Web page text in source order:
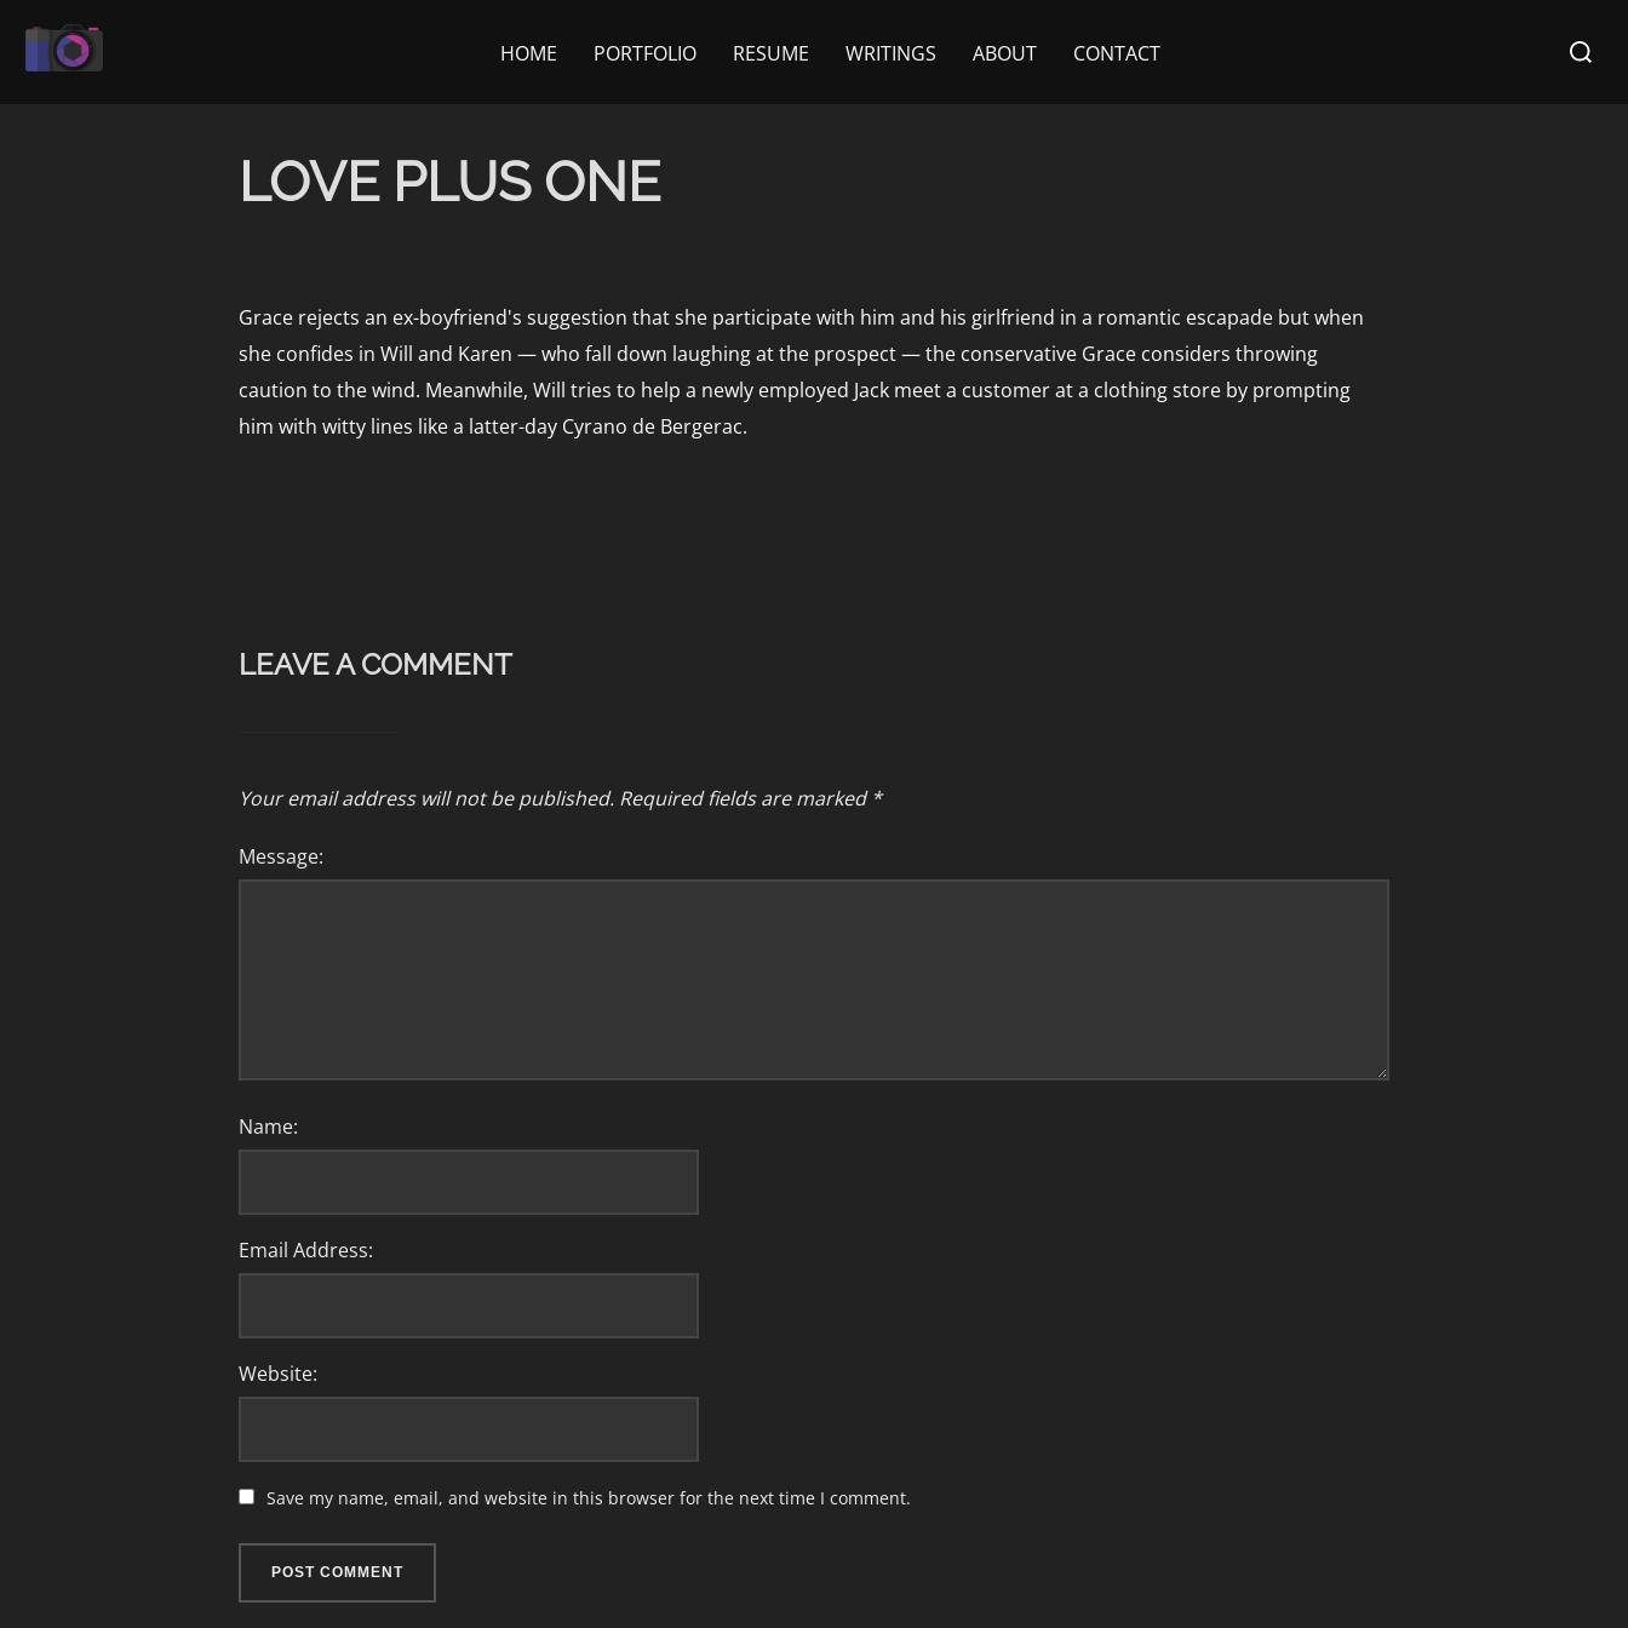
HOME PORTFOLIO RESUME WRITINGS ABOUT CONTACT
Search
LOVE PLUS ONE
Grace rejects an ex-boyfriend's suggestion that she participate with him and his girlfriend in a romantic escapade but when
she confides in Will and Karen — who fall down laughing at the prospect — the conservative Grace considers throwing
caution to the wind. Meanwhile, Will tries to help a newly employed Jack meet a customer at a clothing store by prompting
him with witty lines like a latter-day Cyrano de Bergerac.
LEAVE A COMMENT
Your email address will not be published. Required fields are marked *
Message:
Name:
Email Address:
Website:
Save my name, email, and website in this browser for the next time I comment.